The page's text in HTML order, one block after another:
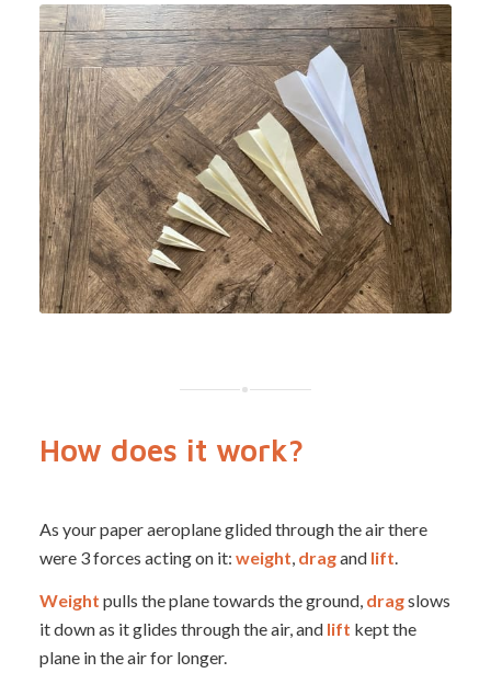
How does it work?
As your paper aeroplane glided through the air there
were 3 forces acting on it: weight, dragand lift.
Weight pulls the plane towards the ground, dragslows
it down as it glides through the air, and lift kept the
plane in the air for longer.